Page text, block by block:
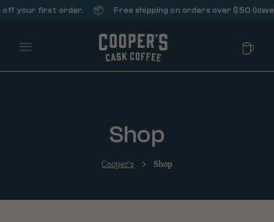
your first order. 📦 Free shipping on orders over $50
Main Menu
Shop
Cooper's Shop